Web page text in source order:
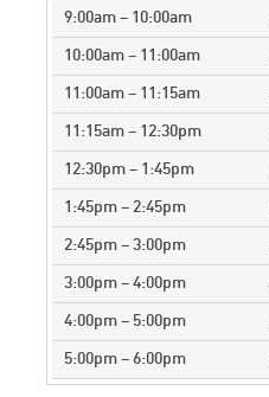
9:00am – 10:00am
10:00am – 11:00am
11:00am – 11:15am
11:15am – 12:30pm
12:30pm – 1:45pm
1:45pm – 2:45pm
2:45pm – 3:00pm
3:00pm – 4:00pm
4:00pm – 5:00pm
5:00pm – 6:00pm